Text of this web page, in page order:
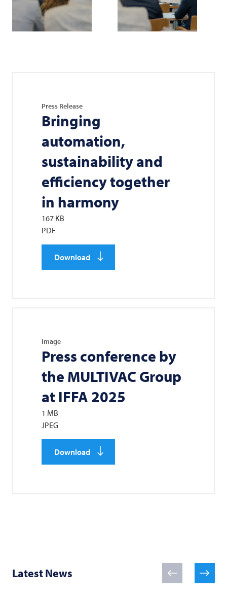
Press Release
Bringing
automation,
sustainability and
efficiency together
in harmony
167 KB
PDF
Download
Image
Press conference by
the MULTIVAC Group
at IFFA 2025
1 MB
JPEG
Download
Latest News